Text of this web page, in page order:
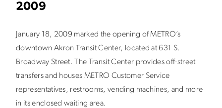
2009
January 18, 2009 marked the opening of METRO’s
downtown Akron Transit Center, located at 631 S.
Broadway Street. The Transit Center provides off-street
transfers and houses METRO Customer Service
representatives, restrooms, vending machines, and more
in its enclosed waiting area.